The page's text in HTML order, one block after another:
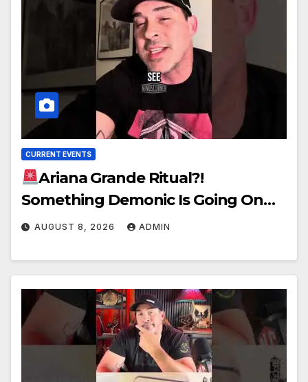
CURRENT EVENTS
Ariana Grande Ritual?!
Something Demonic Is Going On…
AUGUST 8, 2026 ADMIN